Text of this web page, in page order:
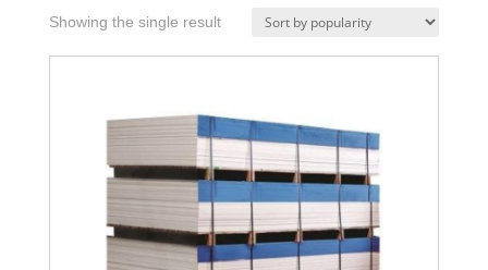
Showing the single result